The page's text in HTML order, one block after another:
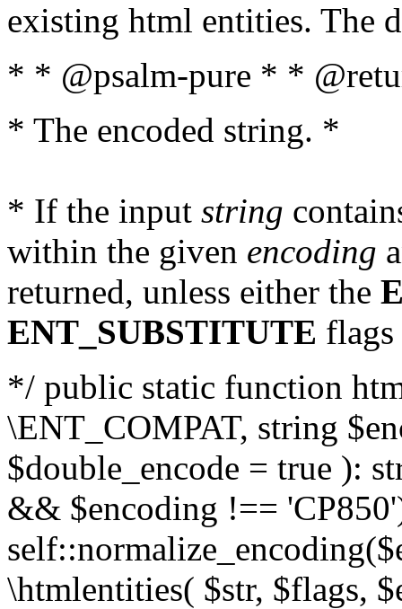
existing html entities. The
* * @psalm-pure * *
* The encoded string. *
* If the input string
within the given encoding
returned, unless either the
ENT_SUBSTITUTE flags
*/ public static function
\ENT_COMPAT, string
$double_encode = true ):
&& $encoding !==
\htmlentities( $str, $flags,